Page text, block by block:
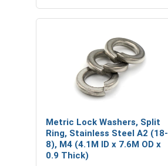
Metric Lock Washers, Split
Ring, Stainless Steel A2 (18-
8), M4 (4.1M ID x 7.6M OD x
0.9 Thick)